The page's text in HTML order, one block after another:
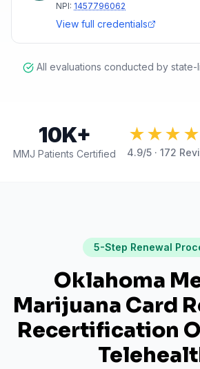
NPI: 1457796062
View full credentials
All evaluations conducted by
10K+
MMJ Patients Certified 4.9/5 · 172
5-Step Renewal
Oklahoma
Marijuana Card
Recertification